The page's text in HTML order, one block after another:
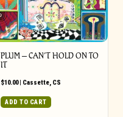
PLUM – CAN’T HOLD ON TO
IT
$10.00| Cassette, CS
ADD TO CART